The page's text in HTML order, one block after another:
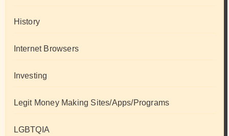
History
Internet Browsers
Investing
Legit Money Making Sites/Apps/Programs
LGBTQIA